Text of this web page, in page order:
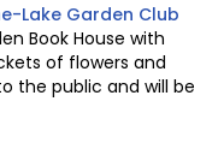
Lake Garden Club
Book House with
of flowers and
the public and will be